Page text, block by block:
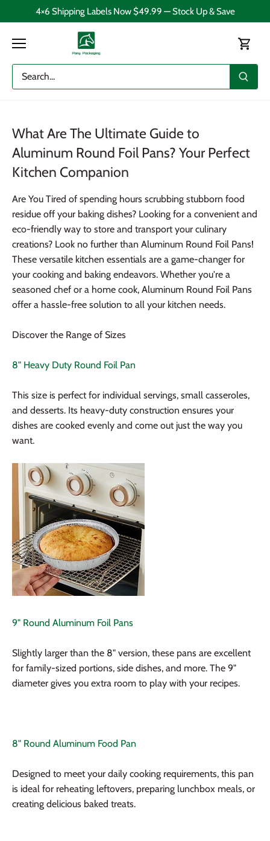
4×6 Shipping Labels Now $49.99 — Stock Up & Save
What Are The Ultimate Guide to
Aluminum Round Foil Pans? Your Perfect
Kitchen Companion
Are You Tired of spending hours scrubbing stubborn food
residue off your baking dishes? Looking for a convenient and
eco-friendly way to store and transport your culinary
creations? Look no further than Aluminum Round Foil Pans!
These versatile kitchen essentials are a game-changer for
your cooking and baking endeavors. Whether you're a
seasoned chef or a home cook, Aluminum Round Foil Pans
offer a hassle-free solution to all your kitchen needs.
Discover the Range of Sizes
8" Heavy Duty Round Foil Pan
This size is perfect for individual servings, small casseroles,
and desserts. Its heavy-duty construction ensures your
dishes are cooked evenly and come out just the way you
want.
9" Round Aluminum Foil Pans
Slightly larger than the 8" version, these pans are excellent
for family-sized portions, side dishes, and more. The 9"
diameter gives you extra room to play with your recipes.
8" Round Aluminum Food Pan
Designed to meet your daily cooking requirements, this pan
is ideal for reheating leftovers, preparing lunchbox meals, or
creating delicious baked treats.